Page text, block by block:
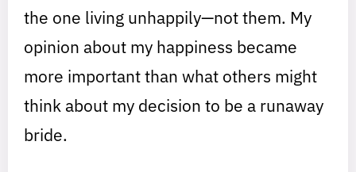
the one living unhappily—not them. My
opinion about my happiness became
more important than what others might
think about my decision to be a runaway
bride.